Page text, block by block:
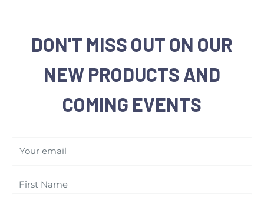
DON'T MISS OUT ON OUR
NEW PRODUCTS AND
COMING EVENTS
Your email